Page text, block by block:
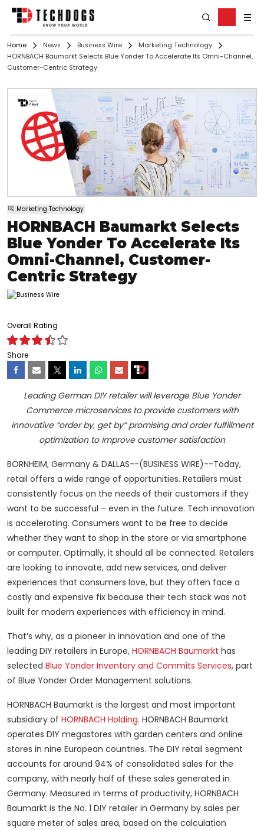
Home News Business Wire
Marketing Technology
HORNBACH Baumarkt Selects Blue Yonder To Accelerate Its Omni-Channel,
Customer-Centric Strategy
Marketing Technology
HORNBACH Baumarkt Selects
Blue Yonder To Accelerate Its
Omni-Channel, Customer-
Centric Strategy
Overall Rating
Share
Leading German DIY retailer will leverage Blue Yonder
Commerce microservices to provide customers with
innovative “order by, get by” promising and order fulfillment
optimization to improve customer satisfaction
BORNHEIM, Germany & DALLAS--(BUSINESS WIRE)--Today,
retail offers a wide range of opportunities. Retailers must
consistently focus on the needs of their customers if they
want to be successful – even in the future. Tech innovation
is accelerating. Consumers want to be free to decide
whether they want to shop in the store or via smartphone
or computer. Optimally, it should all be connected. Retailers
are looking to innovate, add new services, and deliver
experiences that consumers love, but they often face a
costly and expensive fix because their tech stack was not
built for modern experiences with efficiency in mind.
That’s why, as a pioneer in innovation and one of the
leading DIY retailers in Europe, HORNBACH Baumarkt has
selected Blue Yonder Inventory and Commits Services, part
of Blue Yonder Order Management solutions.
HORNBACH Baumarkt is the largest and most important
subsidiary of HORNBACH Holding. HORNBACH Baumarkt
operates DIY megastores with garden centers and online
stores in nine European countries. The DIY retail segment
accounts for around 94% of consolidated sales for the
company, with nearly half of these sales generated in
Germany. Measured in terms of productivity, HORNBACH
Baumarkt is the No. 1 DIY retailer in Germany by sales per
square meter of sales area, based on the calculation